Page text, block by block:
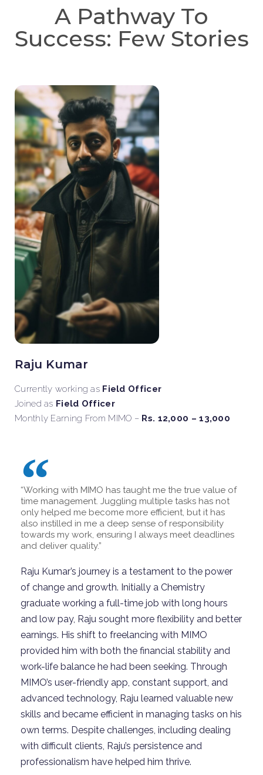
A Pathway To
Success: Few Stories
Raju Kumar
Currently working as Field Officer
Joined as Field Officer
Monthly Earning From MIMO – Rs. 12,000 – 13,000
“Working with MIMO has taught me the true value of
time management. Juggling multiple tasks has not
only helped me become more efficient, but it has
also instilled in me a deep sense of responsibility
towards my work, ensuring I always meet deadlines
and deliver quality.”
Raju Kumar’s journey is a testament to the power
of change and growth. Initially a Chemistry
graduate working a full-time job with long hours
and low pay, Raju sought more flexibility and better
earnings. His shift to freelancing with MIMO
provided him with both the financial stability and
work-life balance he had been seeking. Through
MIMO’s user-friendly app, constant support, and
advanced technology, Raju learned valuable new
skills and became efficient in managing tasks on his
own terms. Despite challenges, including dealing
with difficult clients, Raju’s persistence and
professionalism have helped him thrive.